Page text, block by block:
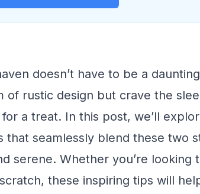
doesn’t have to be a
of rustic design but crave the
a treat. In this post, we’ll
seamlessly blend these two
serene. Whether you’re looking
these inspiring tips will